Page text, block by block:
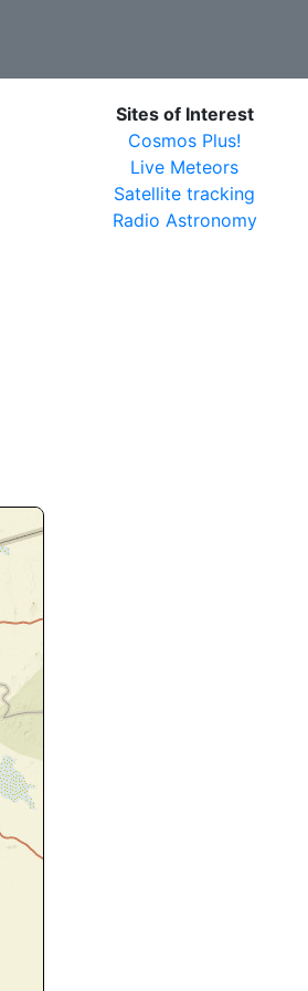
Sites of Interest
Cosmos Plus!
Live Meteors
Satellite tracking
Radio Astronomy